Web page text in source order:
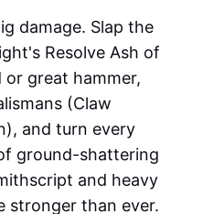
damage. Slap the
Resolve Ash of
or great hammer,
(Claw
and turn every
ground-shattering
and heavy
stronger than ever.